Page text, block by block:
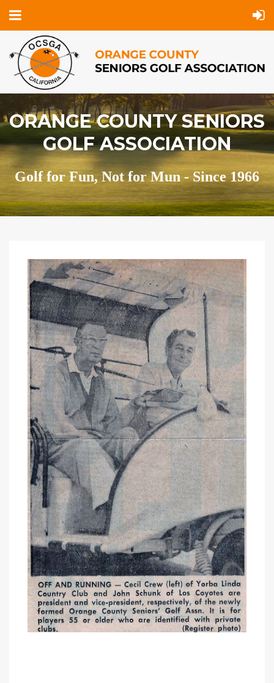
ORANGE COUNTY SENIORS
GOLF ASSOCIATION
Golf for Fun, Not for Mun - Since 1966